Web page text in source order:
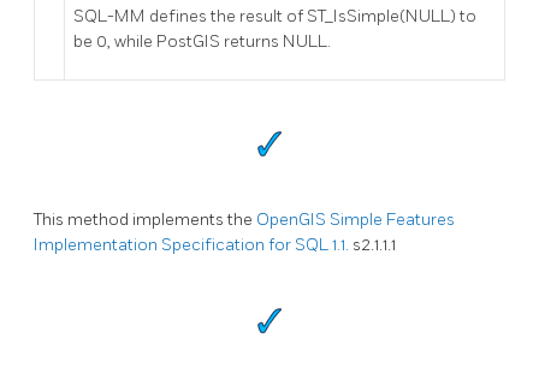
SQL-MM defines the result of ST_IsSimple(NULL) to
be 0, while PostGIS returns NULL.
This method implements the OpenGIS Simple Features
Implementation Specification for SQL 1.1. s2.1.1.1